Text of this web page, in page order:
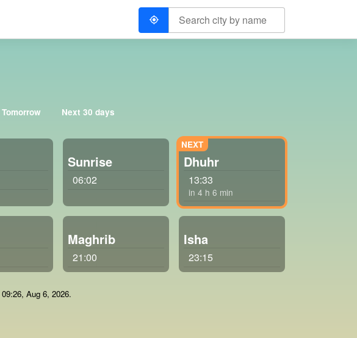
Tomorrow Next 30 days
Sunrise
06:02
Dhuhr
13:33
in 4 h 6 min
Maghrib
21:00
Isha
23:15
09 26, Aug 6, 2026.